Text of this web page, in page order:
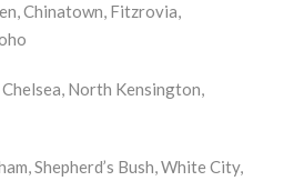
Chinatown, Fitzrovia,
North Kensington,
Shepherd’s Bush, White City,